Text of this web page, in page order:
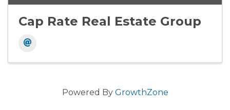
Cap Rate Real Estate Group
Powered By GrowthZone